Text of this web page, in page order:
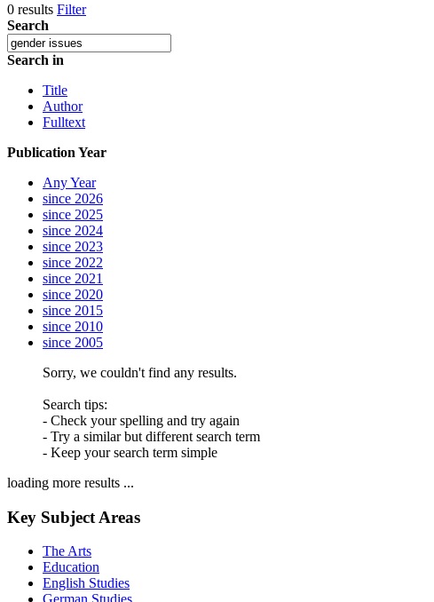
0 results Filter
Search
Search in
Title
Author
Fulltext
Publication Year
Any Year
since 2026
since 2025
since 2024
since 2023
since 2022
since 2021
since 2020
since 2015
since 2010
since 2005
Sorry, we couldn't find any results.
Search tips:
- Check your spelling and try again
- Try a similar but different search term
- Keep your search term simple
loading more results ...
Key Subject Areas
The Arts
Education
English Studies